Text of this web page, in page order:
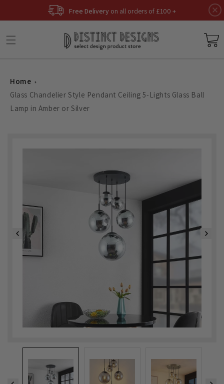
Free Delivery on all orders of £100 +
Basket
Home
Glass Chandelier Style Pendant Ceiling 5-Lights Glass Ball
Lamp in Amber or Silver